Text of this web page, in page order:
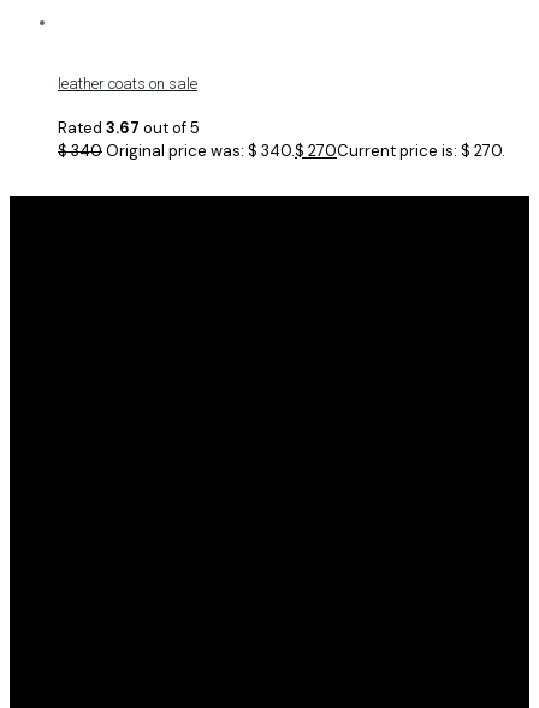
leather coats on sale
Rated 3.67 out of 5
$340Original price was: $ 340.$ 270Current price is: $ 270.